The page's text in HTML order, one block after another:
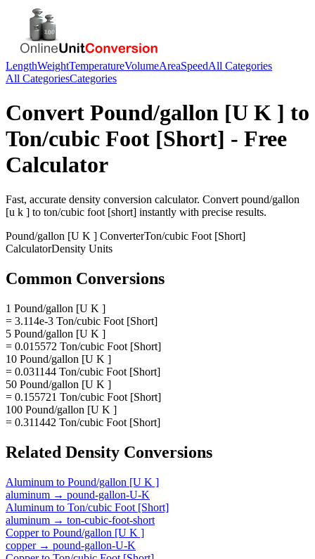
LengthWeightTemperatureVolumeAreaSpeedAll Categories
All CategoriesCategories
Convert Pound/gallon [U K ] to
Ton/cubic Foot [Short] - Free
Calculator
Fast, accurate density conversion calculator. Convert pound/gallon
[u k ] to ton/cubic foot [short] instantly with precise results.
Pound/gallon [U K ] ConverterTon/cubic Foot [Short]
CalculatorDensity Units
Common Conversions
1 Pound/gallon [U K ]
= 3.114e-3 Ton/cubic Foot [Short]
5 Pound/gallon [U K ]
= 0.015572 Ton/cubic Foot [Short]
10 Pound/gallon [U K ]
= 0.031144 Ton/cubic Foot [Short]
50 Pound/gallon [U K ]
= 0.155721 Ton/cubic Foot [Short]
100 Pound/gallon [U K ]
= 0.311442 Ton/cubic Foot [Short]
Related Density Conversions
Aluminum to Pound/gallon [U K ]
aluminum → pound-gallon-U-K
Aluminum to Ton/cubic Foot [Short]
aluminum → ton-cubic-foot-short
Copperto Pound/gallon [U K ]
copper→ pound-gallon-U-K